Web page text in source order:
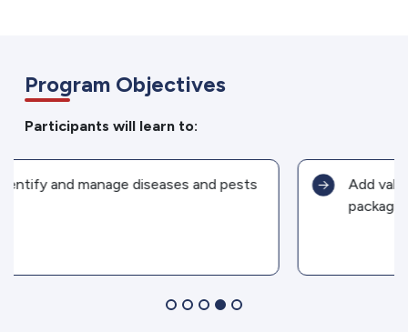
Program Objectives
Participants will learn to:
Add value through processing and